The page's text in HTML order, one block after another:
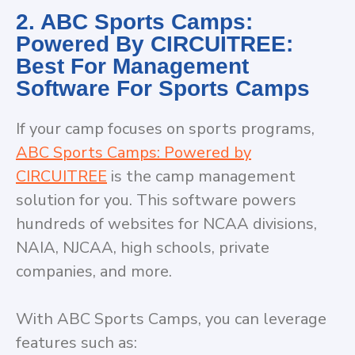
2. ABC Sports Camps:
Powered By CIRCUITREE:
Best For Management
Software For Sports Camps
If your camp focuses on sports programs,
ABC Sports Camps: Powered by
CIRCUITREE is the camp management
solution for you. This software powers
hundreds of websites for NCAA divisions,
NAIA, NJCAA, high schools, private
companies, and more.
With ABC Sports Camps, you can leverage
features such as: